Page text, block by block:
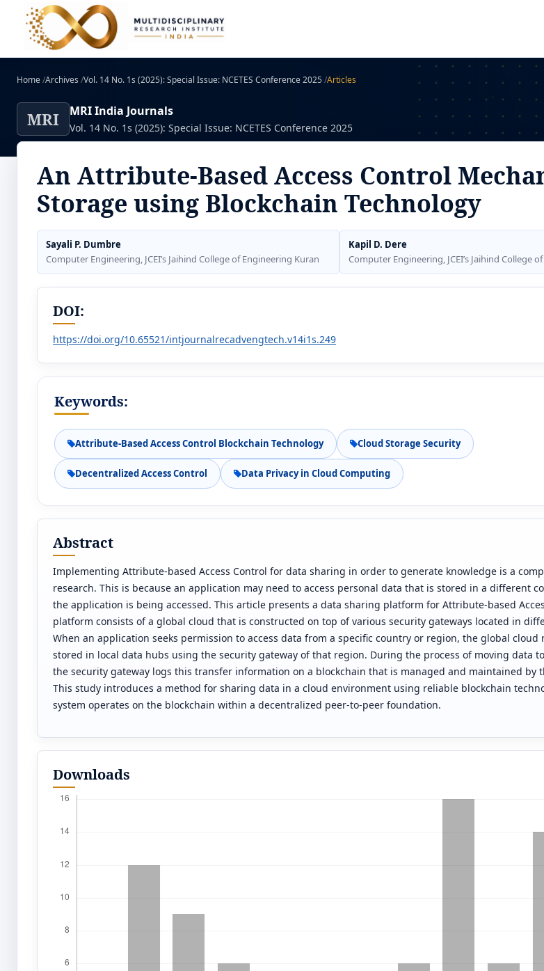
Home/Archives /Vol. 14 No. 1s (2025): Special Issue: NCETES Conference 2025/Articles
MRI MRI India Journals
Vol. 14 No. 1s (2025): Special Issue: NCETES Conference 2025
An Attribute-Based Access Control
Storage using Blockchain Technology
Sayali P. Dumbre
Computer Engineering, JCEI’s Jaihind College of Engineering Kuran
Kapil D. Dere
Computer Engineering, JCEI’s Jaihind College
DOI:
https://doi.org/10.65521/intjournalrecadvengtech.v14i1s.249
Keywords:
Attribute-Based Access Control Blockchain Technology Cloud Storage Security
Decentralized Access Control Data Privacy in Cloud Computing
Abstract
Implementing Attribute-based Access Control for data sharing in order to generate knowledge is a
research. This is because an application may need to access personal data that is stored in a different
the application is being accessed. This article presents a data sharing platform for Attribute-based
platform consists of a global cloud that is constructed on top of various security gateways located in
When an application seeks permission to access data from a specific country or region, the global cloud
stored in local data hubs using the security gateway of that region. During the process of moving data
the security gateway logs this transfer information on a blockchain that is managed and maintained by
This study introduces a method for sharing data in a cloud environment using reliable blockchain
system operates on the blockchain within a decentralized peer-to-peer foundation.
Downloads